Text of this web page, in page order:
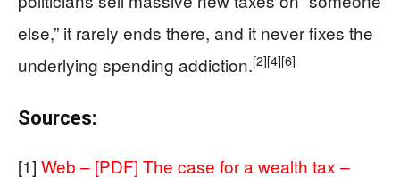
else,” it rarely ends there, and it never fixes the
underlying spending addiction.[2][4][6]
Sources:
[1] Web – [PDF] The case for a wealth tax –